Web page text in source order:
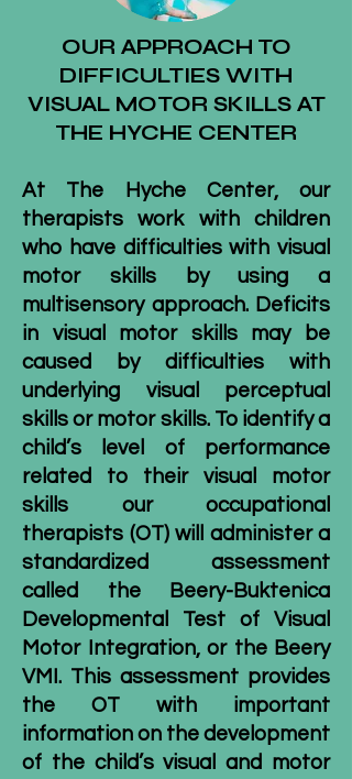
OUR APPROACH TO
DIFFICULTIES WITH
VISUAL MOTOR SKILLS AT
THE HYCHE CENTER
At The Hyche Center, our
therapists work with children
who have difficulties with visual
motor skills by using a
multisensory approach. Deficits
in visual motor skills may be
caused by difficulties with
underlying visual perceptual
skills or motor skills. To identify a
child’s level of performance
related to their visual motor
skills our occupational
therapists (OT) will administer a
standardized assessment
called the
Beery-Buktenica
Developmental Test of Visual
Motor Integration, or the Beery
VMI. This assessment provides
the OT with important
information on the development
of the child’s visual and motor